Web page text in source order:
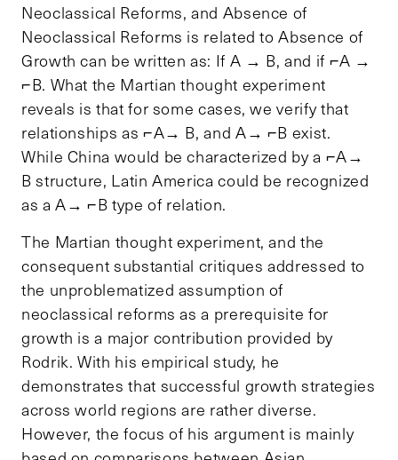
Neoclassical Reforms, and Absence of
Neoclassical Reforms is related to Absence of
Growth can be written as: If A → B, and if ⌐A →
⌐B. What the Martian thought experiment
reveals is that for some cases, we verify that
relationships as ⌐A→ B, and A→ ⌐B exist.
While China would be characterized by a ⌐A→
B structure, Latin America could be recognized
as a A→ ⌐B type of relation.
The Martian thought experiment, and the
consequent substantial critiques addressed to
the unproblematized assumption of
neoclassical reforms as a prerequisite for
growth is a major contribution provided by
Rodrik. With his empirical study, he
demonstrates that successful growth strategies
across world regions are rather diverse.
However, the focus of his argument is mainly